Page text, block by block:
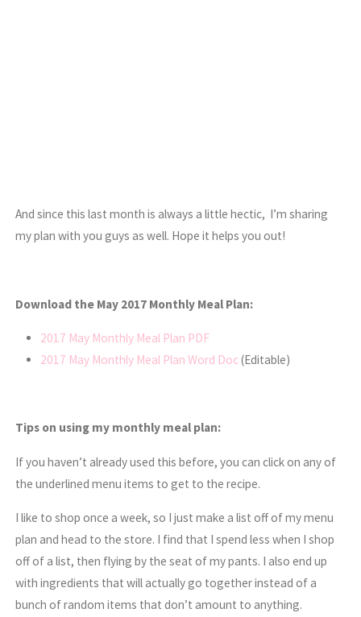
And since this last month is always a little hectic, I’m sharing
my plan with you guys as well. Hope it helps you out!
Download the May 2017 Monthly Meal Plan:
2017 May Monthly Meal Plan PDF
2017 May Monthly Meal Plan Word Doc (Editable)
Tips on using my monthly meal plan:
If you haven’t already used this before, you can click on any of
the underlined menu items to get to the recipe.
I like to shop once a week, so I just make a list off of my menu
plan and head to the store. I find that I spend less when I shop
off of a list, then flying by the seat of my pants. I also end up
with ingredients that will actually go together instead of a
bunch of random items that don’t amount to anything.